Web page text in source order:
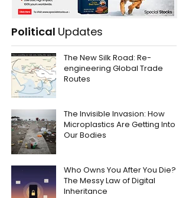
Political Updates
The New Silk Road: Re-
engineering Global Trade
Routes
The Invisible Invasion: How
Microplastics Are Getting Into
Our Bodies
Who Owns You After You Die?
The Messy Law of Digital
Inheritance